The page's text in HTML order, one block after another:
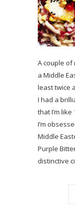
A couple of
a Middle
least twice
I had a
that I’m
I’m
Middle
Purple
distinctive